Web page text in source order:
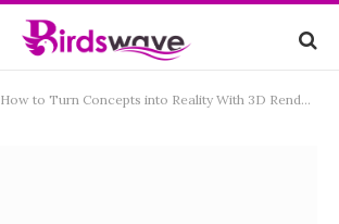
How to Turn Concepts into Reality With 3D Rendering